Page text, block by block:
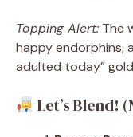
Topping Alert: The
happy endorphins,
adulted today”
Let’s Blend!